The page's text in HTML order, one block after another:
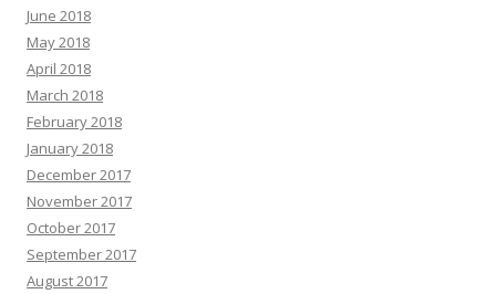
June 2018
May 2018
April 2018
March 2018
February 2018
January 2018
December 2017
November 2017
October 2017
September 2017
August 2017